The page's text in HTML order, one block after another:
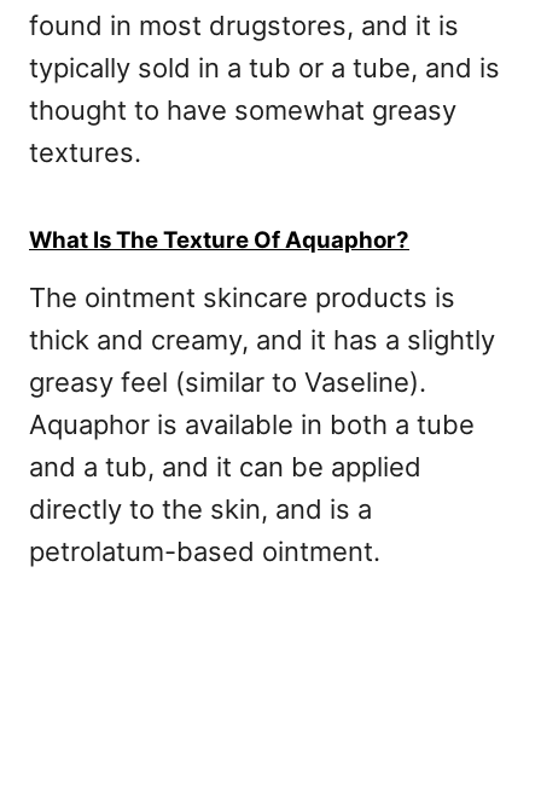
found in most drugstores, and it is
typically sold in a tub or a tube, and is
thought to have somewhat greasy
textures.
What Is The Texture Of Aquaphor?
The ointment skincare products is
thick and creamy, and it has a slightly
greasy feel (similar to Vaseline).
Aquaphor is available in both a tube
and a tub, and it can be applied
directly to the skin, and is a
petrolatum-based ointment.